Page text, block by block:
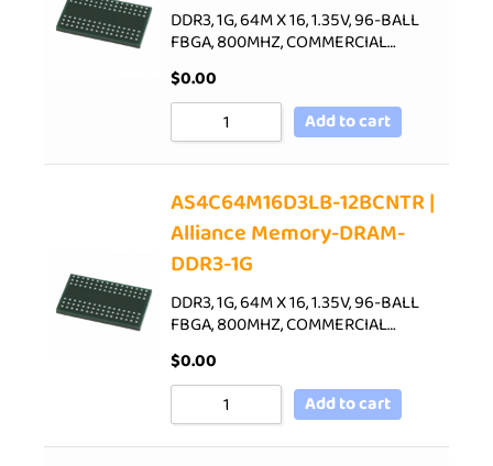
DDR3, 1G, 64M X 16, 1.35V, 96-BALL
FBGA, 800MHZ, COMMERCIAL…
$0.00
Add to cart
AS4C64M16D3LB-12BCNTR |
Alliance Memory-DRAM-
DDR3-1G
DDR3, 1G, 64M X 16, 1.35V, 96-BALL
FBGA, 800MHZ, COMMERCIAL…
$0.00
Add to cart